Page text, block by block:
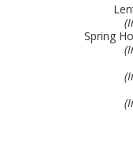
Spring